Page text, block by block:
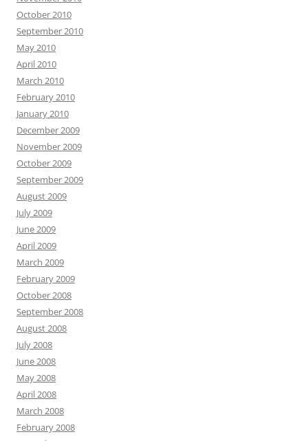
October 2010
September 2010
May 2010
April 2010
March 2010
February 2010
January 2010
December 2009
November 2009
October 2009
September 2009
August 2009
July 2009
June 2009
April 2009
March 2009
February 2009
October 2008
September 2008
August 2008
July 2008
June 2008
May 2008
April 2008
March 2008
February 2008